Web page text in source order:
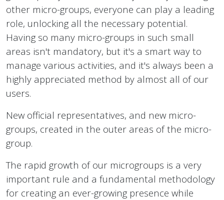
other micro-groups, everyone can play a leading
role, unlocking all the necessary potential.
Having so many micro-groups in such small
areas isn't mandatory, but it's a smart way to
manage various activities, and it's always been a
highly appreciated method by almost all of our
users.
New official representatives, and new micro-
groups, created in the outer areas of the micro-
group.
The rapid growth of our microgroups is a very
important rule and a fundamental methodology
for creating an ever-growing presence while